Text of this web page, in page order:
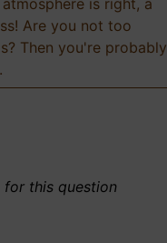
is right, a
Are you not too
Then you're probably
for this question